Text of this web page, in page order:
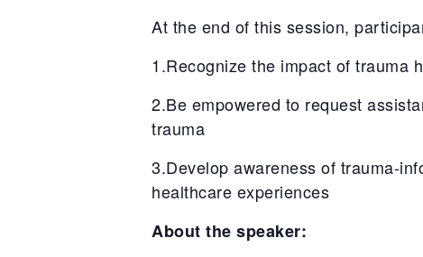
At the end of this session,
1.Recognize the impact of trauma
2.Be empowered to request
trauma
3.Develop awareness of trauma-
healthcare experiences
About the speaker: